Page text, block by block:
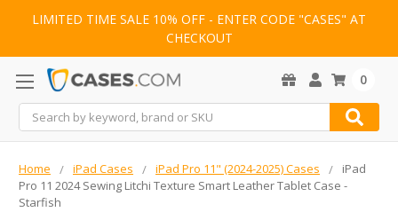
LIMITED TIME SALE 10% OFF - ENTER CODE "CASES" AT
CHECKOUT
Search
0
Home iPad Cases iPad Pro 11" (2024-2025) Cases
iPad
Pro 11 2024 Sewing Litchi Texture Smart Leather Tablet Case -
Starfish